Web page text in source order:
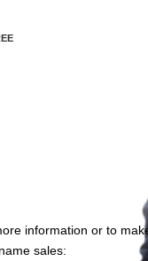
information or to
sales: